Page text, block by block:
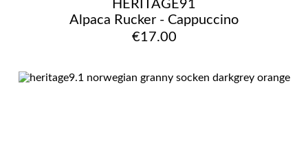
HERITAGE91
Alpaca Rucker - Cappuccino
€17.00